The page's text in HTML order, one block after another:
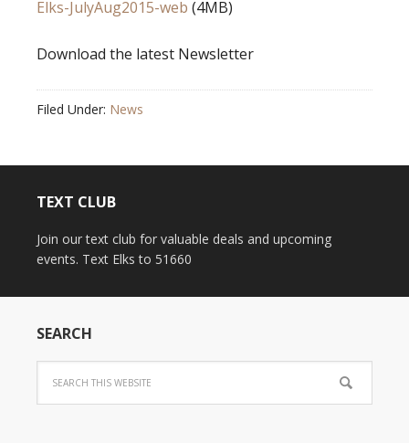
Elks-JulyAug2015-web (4MB)
Download the latest Newsletter
Filed Under: News
TEXT CLUB
Join our text club for valuable deals and upcoming
events. Text Elks to 51660
SEARCH